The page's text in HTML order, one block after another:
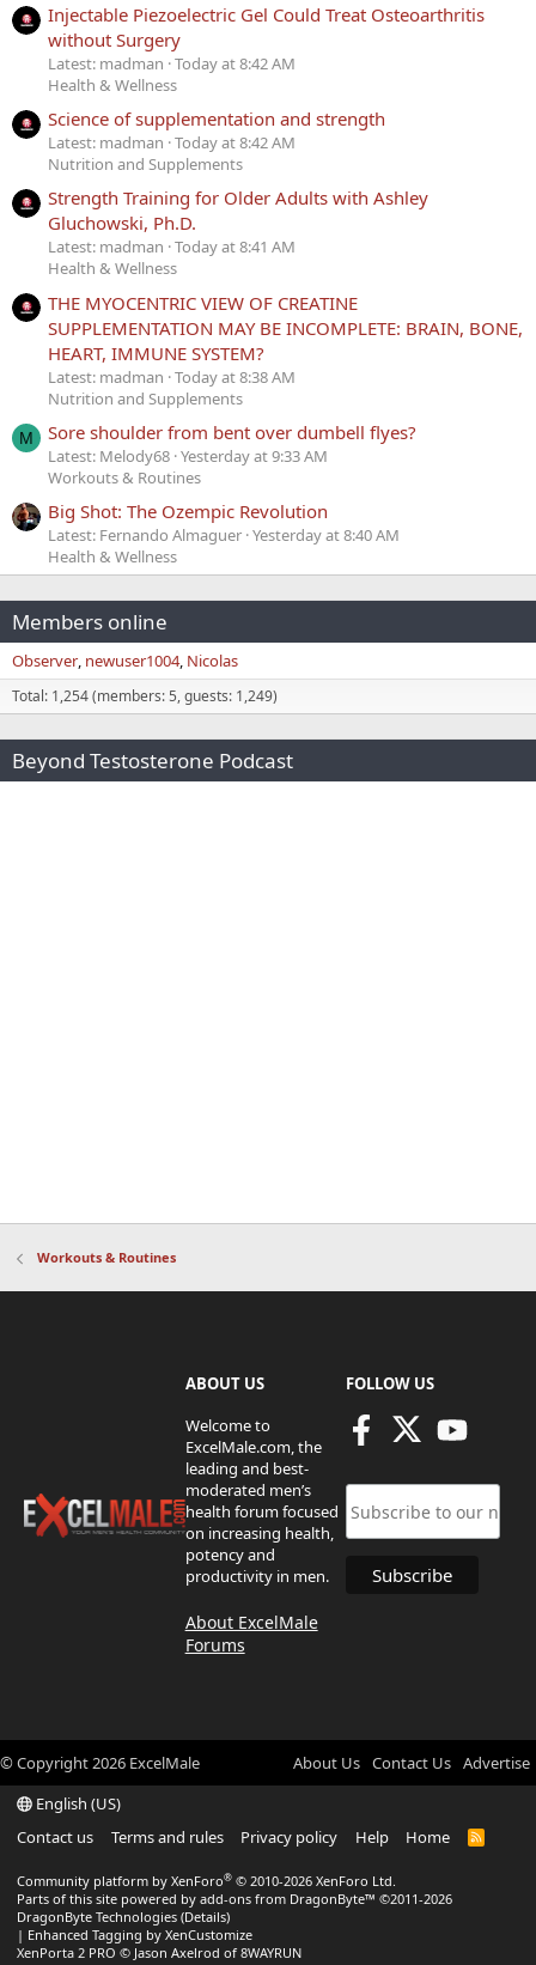
Injectable Piezoelectric Gel Could Treat Osteoarthritis
without Surgery
Latest: madman Today at 8:42 AM
Health & Wellness
Science of supplementation and strength
Latest: madman Today at 8:42 AM
Nutrition and Supplements
Strength Training for Older Adults with Ashley
Gluchowski, Ph.D.
Latest: madman Today at 8:41 AM
Health & Wellness
THE MYOCENTRIC VIEW OF CREATINE
SUPPLEMENTATION MAY BE INCOMPLETE: BRAIN, BONE,
HEART, IMMUNE SYSTEM?
Latest: madman Today at 8:38 AM
Nutrition and Supplements
M Sore shoulder from bent over dumbell flyes?
Latest: Melody68 Yesterday at 9:33 AM
Workouts & Routines
Big Shot: The Ozempic Revolution
Latest: Fernando Almaguer Yesterday at 8:40 AM
Health & Wellness
Members online
Observer newuser1004 Nicolas
Total: 1,254 (members: 5, guests: 1,249)
Beyond Testosterone Podcast
Workouts & Routines
ABOUT US
Welcome to
ExcelMale.com, the
leading and best-
moderated men’s
health forum focused
on increasing health,
potency and
productivity in men.
About ExcelMale
Forums
FOLLOW US
© Copyright2026 ExcelMale About Us Contact Us Advertise
English (US)
Contact us
Terms and rules Privacy policy Help Home
R
Community platform by XenForo® © 2010-2026 XenForo Ltd.
Parts of this site powered by add-ons from DragonByte™ ©2011-2026
DragonByte Technologies (Details)
| Enhanced Tagging by XenCustomize
XenPorta 2 PRO © Jason Axelrod of 8WAYRUN